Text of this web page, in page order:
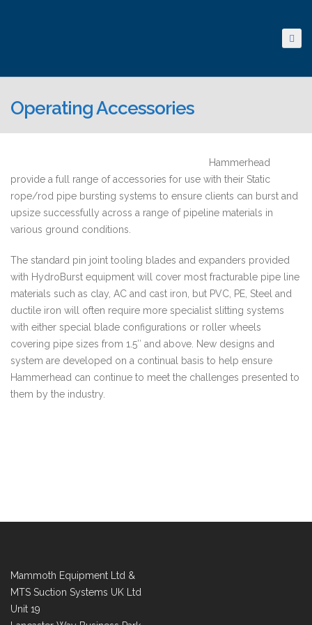
Operating Accessories
Hammerhead
provide a full range of accessories for use with their Static
rope/rod pipe bursting systems to ensure clients can burst and
upsize successfully across a range of pipeline materials in
various ground conditions.
The standard pin joint tooling blades and expanders provided
with HydroBurst equipment will cover most fracturable pipe line
materials such as clay, AC and cast iron, but PVC, PE, Steel and
ductile iron will often require more specialist slitting systems
with either special blade configurations or roller wheels
covering pipe sizes from 1.5″ and above. New designs and
system are developed on a continual basis to help ensure
Hammerhead can continue to meet the challenges presented to
them by the industry.
Mammoth Equipment Ltd &
MTS Suction Systems UK Ltd
Unit 19